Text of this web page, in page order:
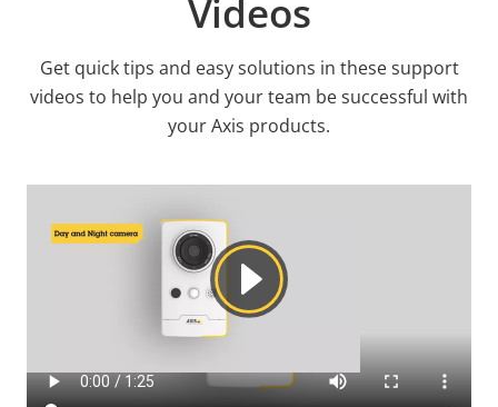
Videos
Get quick tips and easy solutions in these support
videos to help you and your team be successful with
your Axis products.